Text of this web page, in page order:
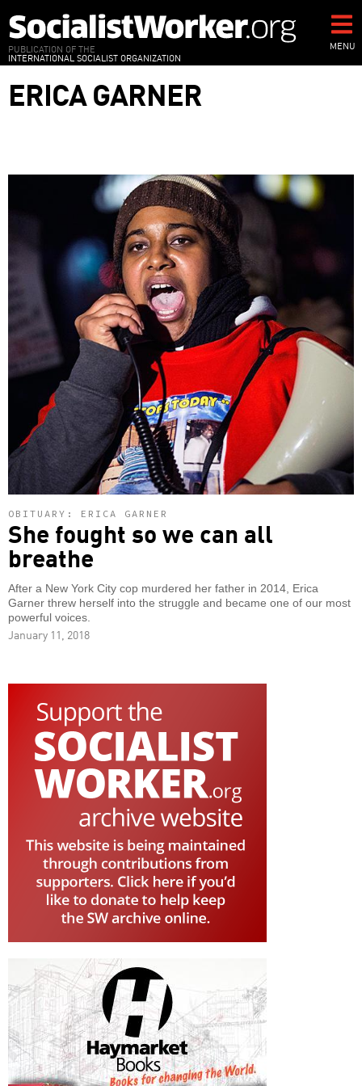
to
main
content
PUBLICATION OF THE
INTERNATIONAL SOCIALIST ORGANIZATION
MENU
ERICA GARNER
OBITUARY: ERICA GARNER
She fought so we can all
breathe
After a New York City cop murdered her father in 2014, Erica
Garner threw herself into the struggle and became one of our most
powerful voices.
January 11, 2018